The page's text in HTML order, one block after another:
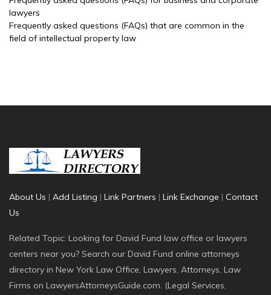
lawyers
Frequently asked questions (FAQs) that are common in the
field of intellectual property law
About Us | Add Listing | Link Partners | Link Exchange | Contact
Us
Related Topic: Looking for David Fund law office or lawyers
centers near you? Search our David Fund online attorneys
directory in New York Law Office, Lawyers, Attorneys, Law
Firms on LawyersAttorneysGuide.com. (Legal Services,